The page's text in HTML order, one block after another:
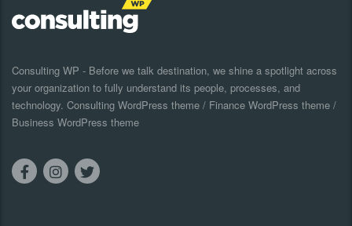
Consulting WP - Before we talk destination, we shine a spotlight across
your organization to fully understand its people, processes, and
technology. Consulting WordPress theme / Finance WordPress theme /
Business WordPress theme